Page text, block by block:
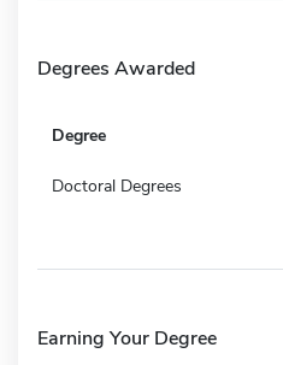
Degrees Awarded
Degree
Doctoral Degrees
Earning Your Degree